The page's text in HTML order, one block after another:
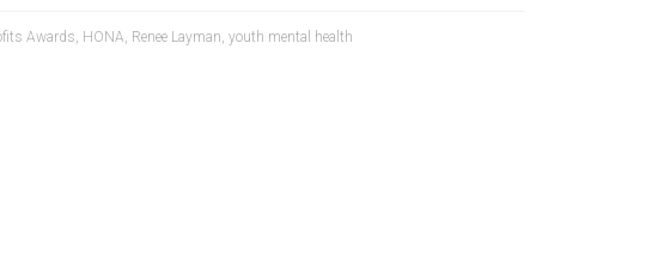
Awards, HONA, Renee Layman, youth mental health